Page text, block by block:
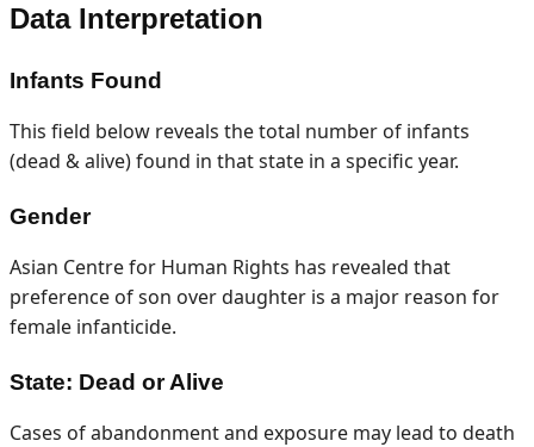
Data Interpretation
Infants Found
This field below reveals the total number of infants
(dead & alive) found in that state in a specific year.
Gender
Asian Centre for Human Rights has revealed that
preference of son over daughter is a major reason for
female infanticide.
State: Dead or Alive
Cases of abandonment and exposure may lead to death